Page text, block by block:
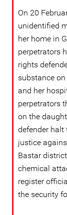
On 20
unidentified
her home in
perpetrators
rights
substance
and her
perpetrators
on the
defender halt
justice
Bastar
chemical
register
the security